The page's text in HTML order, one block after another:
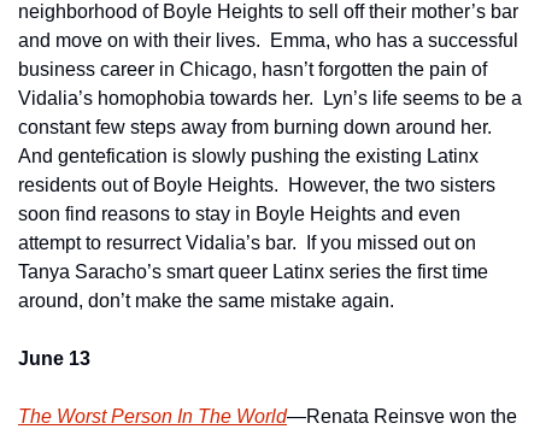
neighborhood of Boyle Heights to sell off their mother’s bar
and move on with their lives.  Emma, who has a successful
business career in Chicago, hasn’t forgotten the pain of
Vidalia’s homophobia towards her.  Lyn’s life seems to be a
constant few steps away from burning down around her.
And gentefication is slowly pushing the existing Latinx
residents out of Boyle Heights.  However, the two sisters
soon find reasons to stay in Boyle Heights and even
attempt to resurrect Vidalia’s bar.  If you missed out on
Tanya Saracho’s smart queer Latinx series the first time
around, don’t make the same mistake again.
June 13
The Worst Person In The World—Renata Reinsve won the